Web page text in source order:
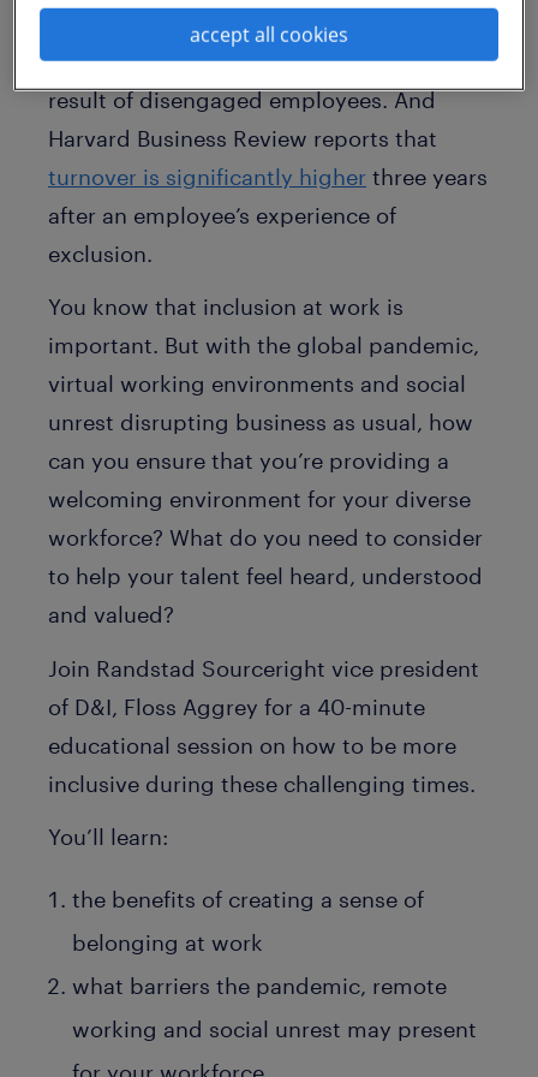
companies lose $450-
550 billion in productivityeach year as a
result of disengaged employees. And
Harvard Business Review reports that
turnover is significantly higher three years
after an employee’s experience of
exclusion.
You know that inclusion at work is
important. But with the global pandemic,
virtual working environments and social
unrest disrupting business as usual, how
can you ensure that you’re providing a
welcoming environment for your diverse
workforce? What do you need to consider
to help your talent feel heard, understood
and valued?
Join Randstad Sourceright vice president
of D&I, Floss Aggrey for a 40-minute
educational session on how to be more
inclusive during these challenging times.
You’ll learn:
the benefits of creating a sense of
belonging at work
what barriers the pandemic, remote
working and social unrest may present
accept all cookies